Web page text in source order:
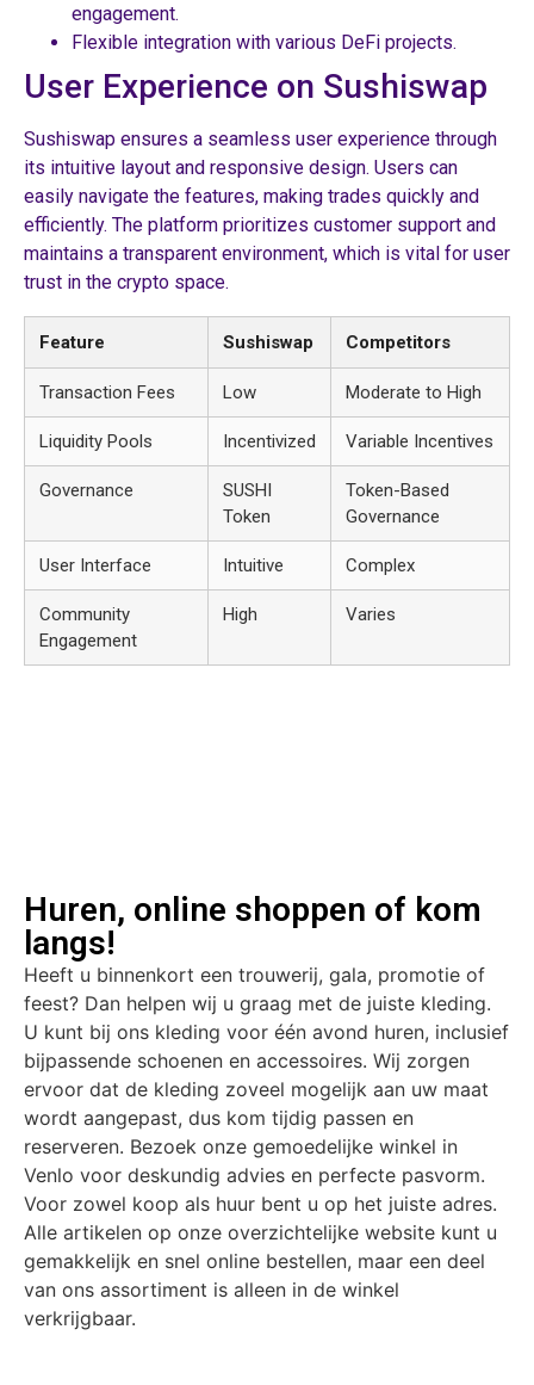
engagement.
Flexible integration with various DeFi projects.
User Experience on Sushiswap
Sushiswap ensures a seamless user experience through
its intuitive layout and responsive design. Users can
easily navigate the features, making trades quickly and
efficiently. The platform prioritizes customer support and
maintains a transparent environment, which is vital for user
trust in the crypto space.
Feature Sushiswap Competitors
Transaction Fees Low Moderate to High
Liquidity Pools Incentivized Variable Incentives
Governance
SUSHI
Token
Token-Based
Governance
User Interface Intuitive Complex
Community
Engagement
High Varies
Huren, online shoppen of kom
langs!
Heeft u binnenkort een trouwerij, gala, promotie of
feest? Dan helpen wij u graag met de juiste kleding.
U kunt bij ons kleding voor één avond huren, inclusief
bijpassende schoenen en accessoires. Wij zorgen
ervoor dat de kleding zoveel mogelijk aan uw maat
wordt aangepast, dus kom tijdig passen en
reserveren. Bezoek onze gemoedelijke winkel in
Venlo voor deskundig advies en perfecte pasvorm.
Voor zowel koop als huur bent u op het juiste adres.
Alle artikelen op onze overzichtelijke website kunt u
gemakkelijk en snel online bestellen, maar een deel
van ons assortiment is alleen in de winkel
verkrijgbaar.